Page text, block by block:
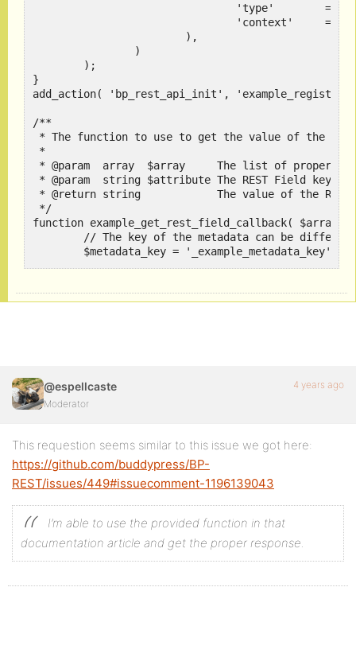
}
add_action( 'bp_rest_api_init',
/**
* The function to use to get the value of the
*
* @param  array  $array     The list of properties
* @param  string $attribute The REST Field key
* @return string            The value of the REST
*/
function example_get_rest_field_callback(
}
*                           (in this case the
* @return string $value     The value of the
* @param  string $attribute The REST Field key
	// The key of the metadata can be different from the REST Field key.
	$metadata_key = '_example_metadata_key';
}
@espellcaste
Moderator
4 years ago
This requestion seems similar to this issue we got here:
https://github.com/buddypress/BP-
REST/issues/449#issuecomment-1196139043
I’m able to use the provided function in that
documentation article and get the proper response.